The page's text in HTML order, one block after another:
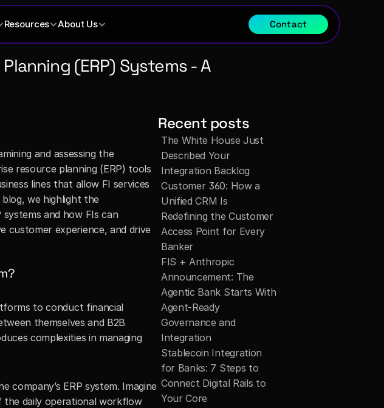
Resources About Us Contact
(ERP) Systems - A
and assessing the
resource planning (ERP) tools
lines that allow FI services
we highlight the
and how FIs can
customer experience, and drive
to conduct financial
themselves and B2B
complexities in managing
company’s ERP system. Imagine
the daily operational workflow
Recent posts
The White House Just
Described Your
Integration Backlog
Customer 360: How a
Unified CRM Is
Redefining the Customer
Access Point for Every
Banker
FIS + Anthropic
Announcement: The
Agentic Bank Starts With
Agent-Ready
Governance and
Integration
Stablecoin Integration
for Banks: 7 Steps to
Connect Digital Rails to
Your Core